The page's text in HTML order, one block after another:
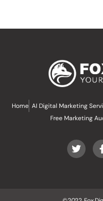
Home AI Digital Marketing
Free Marketing